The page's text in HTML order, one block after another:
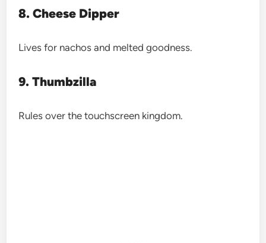
8. Cheese Dipper
Lives for nachos and melted goodness.
9. Thumbzilla
Rules over the touchscreen kingdom.